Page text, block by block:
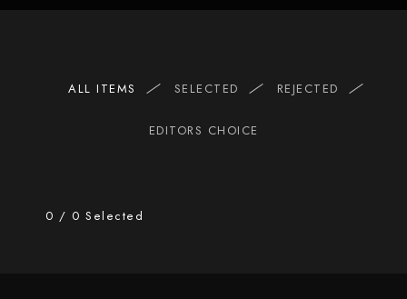
ALL ITEMS SELECTED REJECTED
EDITORS CHOICE
0 / 0 Selected